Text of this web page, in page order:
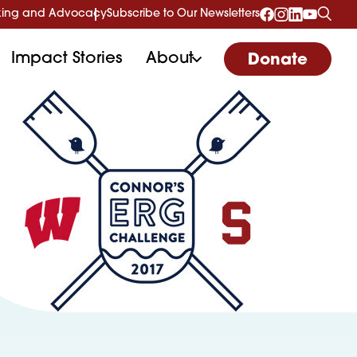
and AdvocacySubscribe to Our Newsletters
Impact Stories About Donate